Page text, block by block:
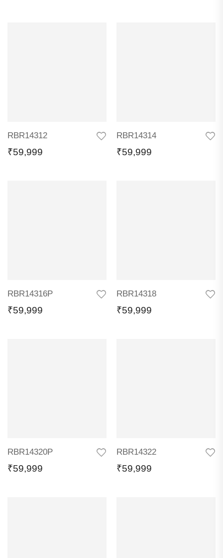
RBR14312
₹59,999
RBR14314
₹59,999
RBR14316P
₹59,999
RBR14318
₹59,999
RBR14320P
₹59,999
RBR14322
₹59,999